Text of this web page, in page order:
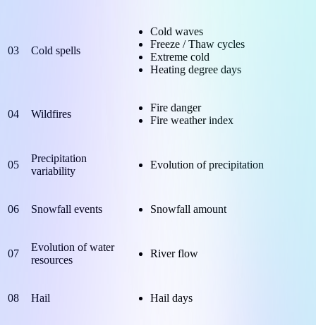
03 Cold spells
Cold waves
Freeze / Thaw cycles
Extreme cold
Heating degree days
04 Wildfires
Fire danger
Fire weather index
05
Precipitation
variability
Evolution of precipitation
06 Snowfall events Snowfall amount
07
Evolution of water
resources
River flow
08 Hail Hail days